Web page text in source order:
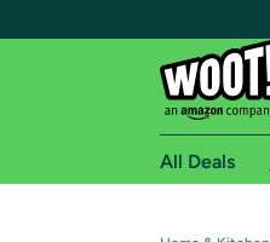
All Deals